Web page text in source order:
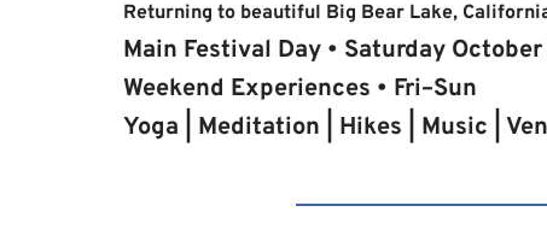
Returning to beautiful Big Bear Lake,
Main Festival Day • Saturday
Weekend Experiences • Fri–Sun
Yoga | Meditation | Hikes | Music |